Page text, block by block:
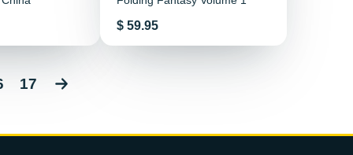
Price
$ 59.95
17